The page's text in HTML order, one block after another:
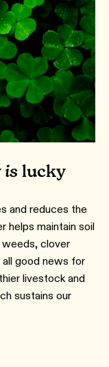
is lucky
and reduces the
helps maintain soil
clover
good news for
livestock and
sustains our